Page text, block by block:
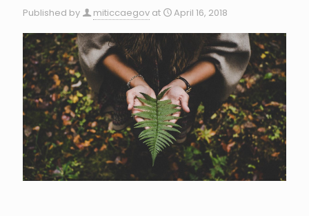
Published by miticcaegov at April 16, 2018